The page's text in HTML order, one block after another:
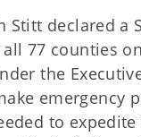
Stitt declared a
77 counties
the
emergency
to